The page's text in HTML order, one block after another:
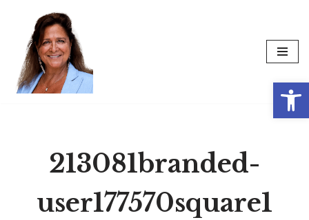
Skip
content
213081branded-
user177570square1